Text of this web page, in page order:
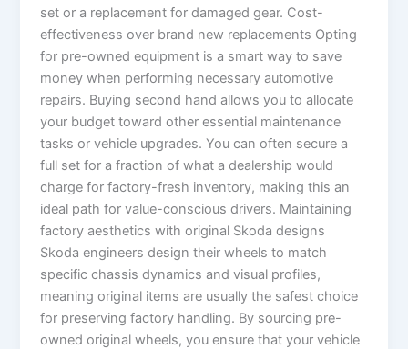
set or a replacement for damaged gear. Cost-
effectiveness over brand new replacements Opting
for pre-owned equipment is a smart way to save
money when performing necessary automotive
repairs. Buying second hand allows you to allocate
your budget toward other essential maintenance
tasks or vehicle upgrades. You can often secure a
full set for a fraction of what a dealership would
charge for factory-fresh inventory, making this an
ideal path for value-conscious drivers. Maintaining
factory aesthetics with original Skoda designs
Skoda engineers design their wheels to match
specific chassis dynamics and visual profiles,
meaning original items are usually the safest choice
for preserving factory handling. By sourcing pre-
owned original wheels, you ensure that your vehicle